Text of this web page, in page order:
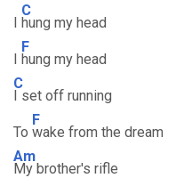
I
C
hung my head
I
F
hung my head
C
I set off running
To
F
wake from the dream
Am
My brother's rifle